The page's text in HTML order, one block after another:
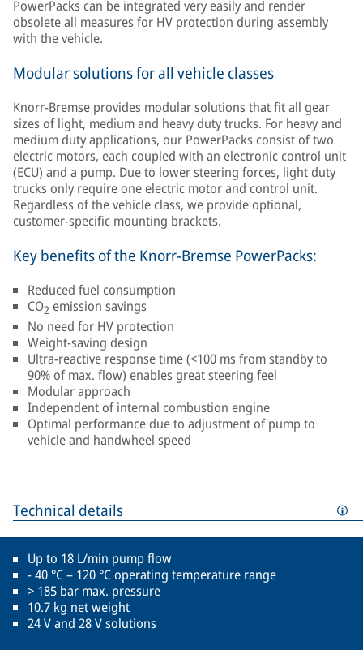
PowerPacks can be integrated very easily and render
obsolete all measures for HV protection during assembly
with the vehicle.
Modular solutions for all vehicle classes
Knorr-Bremse provides modular solutions that fit all gear
sizes of light, medium and heavy duty trucks. For heavy and
medium duty applications, our PowerPacks consist of two
electric motors, each coupled with an electronic control unit
(ECU) and a pump. Due to lower steering forces, light duty
trucks only require one electric motor and control unit.
Regardless of the vehicle class, we provide optional,
customer-specific mounting brackets.
Key benefits of the Knorr-Bremse PowerPacks:
Reduced fuel consumption
CO2 emission savings
No need for HV protection
Weight-saving design
Ultra-reactive response time (<100 ms from standby to
90% of max. flow) enables great steering feel
Modular approach
Independent of internal combustion engine
Optimal performance due to adjustment of pump to
vehicle and handwheel speed
Technical details
Up to 18 L/min pump flow
- 40 °C – 120 °C operating temperature range
> 185 bar max. pressure
10.7 kg net weight
24 V and 28 V solutions